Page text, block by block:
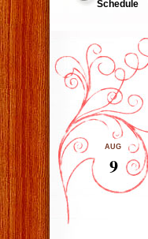
Schedule
AUG
9